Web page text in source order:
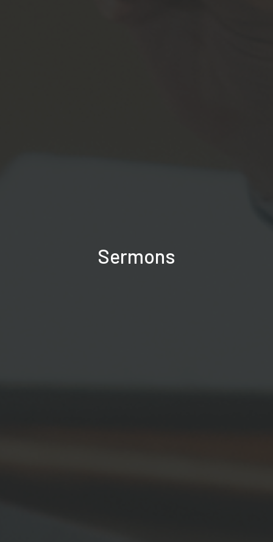
Sermons